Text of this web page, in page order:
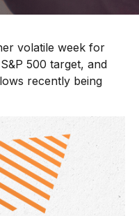
volatile week for
500 target, and
recently being